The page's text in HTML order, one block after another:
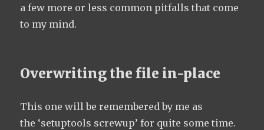
a few more or less common pitfalls that come
to my mind.
Overwriting the file in-place
This one will be remembered by me as
the ‘setuptools screwup’ for quite some time.